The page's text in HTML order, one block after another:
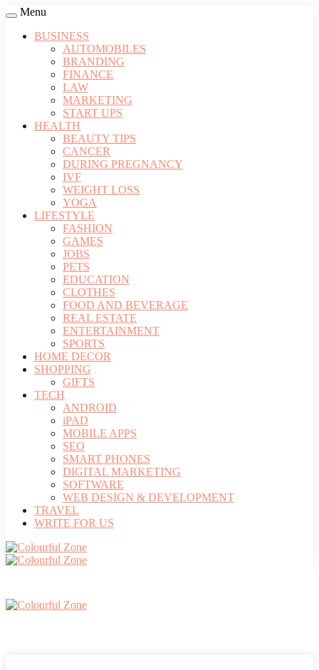
Menu
BUSINESS
AUTOMOBILES
BRANDING
FINANCE
LAW
MARKETING
START UPS
HEALTH
BEAUTY TIPS
CANCER
DURING PREGNANCY
IVF
WEIGHT LOSS
YOGA
LIFESTYLE
FASHION
GAMES
JOBS
PETS
EDUCATION
CLOTHES
FOOD AND BEVERAGE
REAL ESTATE
ENTERTAINMENT
SPORTS
HOME DECOR
SHOPPING
GIFTS
TECH
ANDROID
iPAD
MOBILE APPS
SEO
SMART PHONES
DIGITAL MARKETING
SOFTWARE
WEB DESIGN & DEVELOPMENT
TRAVEL
WRITE FOR US